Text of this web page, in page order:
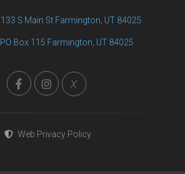
133 S Main St Farmington, UT 84025
PO Box 115 Farmington, UT 84025
X
Web Privacy Policy